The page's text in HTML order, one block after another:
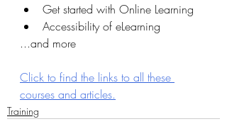
Get started with Online Learning
Accessibility of eLearning
...and more
Click to find the links to all these
courses and articles.
Training